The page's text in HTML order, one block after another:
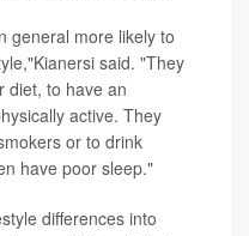
general more likely to
said. "They
diet, to have an
active. They
or to drink
have poor sleep."
differences into